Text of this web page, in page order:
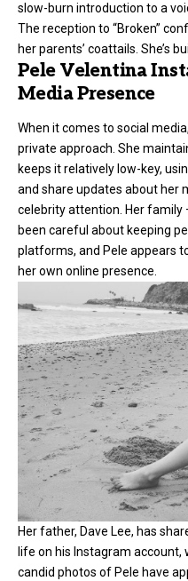
slow-burn introduction to a
The reception to “Broken”
her parents’ coattails. She’s
Pele Velentina
Media Presence
When it comes to social
private approach. She
keeps it relatively low-key,
and share updates about her
celebrity attention. Her
been careful about keeping
platforms, and Pele appears
her own online presence.
Her father, Dave Lee, has
life on his Instagram
candid photos of Pele have